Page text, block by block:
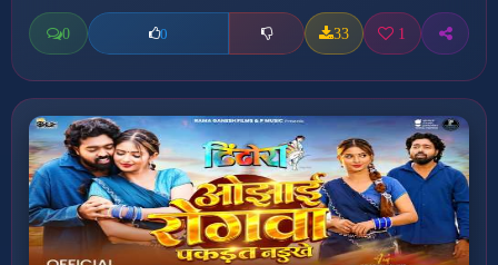
0 0 33 1